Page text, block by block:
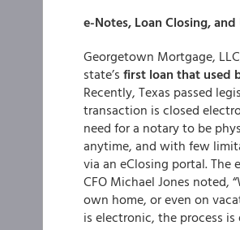
e-Notes, Loan Closing, and
Georgetown Mortgage,
state’s first loan that used
Recently, Texas passed
transaction is closed
need for a notary to be
anytime, and with few
via an eClosing portal. The
CFO Michael Jones
own home, or even on
is electronic, the process